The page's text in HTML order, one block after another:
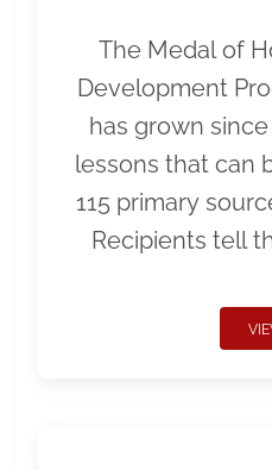
The Medal of
Development
has grown
lessons that can
115 primary
Recipients tell